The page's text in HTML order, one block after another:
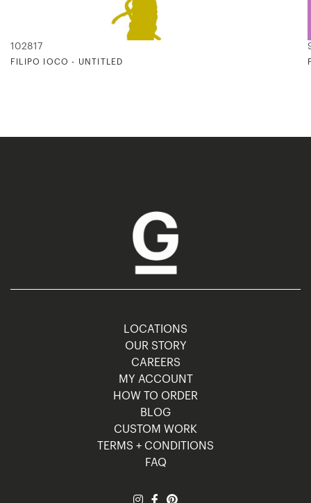
102817
FILIPO IOCO - UNTITLED
LOCATIONS
OUR STORY
CAREERS
MY ACCOUNT
HOW TO ORDER
BLOG
CUSTOM WORK
TERMS + CONDITIONS
FAQ